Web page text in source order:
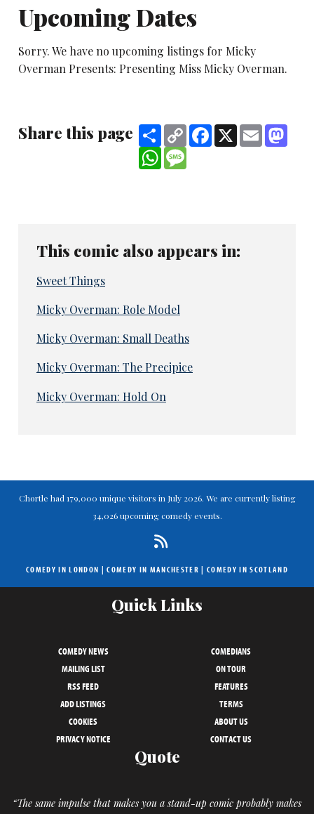
Upcoming Dates
Sorry. We have no upcoming listings for Micky
Overman Presents: Presenting Miss Micky Overman.
Share this page ShareCopy
Link
Facebook
X Email
WhatsApp
This comic also appears in:
Sweet Things
Micky Overman: Role Model
Micky Overman: Small Deaths
Micky Overman: The Precipice
Micky Overman: Hold On
Chortle had 179,000 unique visitors in July 2026. We are currently listing
34,026 upcoming comedy events.
COMEDY IN LONDON |COMEDY IN MANCHESTER | COMEDY IN SCOTLAND
Quick Links
COMEDY NEWS
COMEDIANS
MAILING LIST
ON TOUR
RSS FEED
FEATURES
ADD LISTINGS
TERMS
COOKIES
ABOUT US
PRIVACY NOTICE
CONTACT US
Quote
“The same impulse that makes you a stand-up comic probably makes